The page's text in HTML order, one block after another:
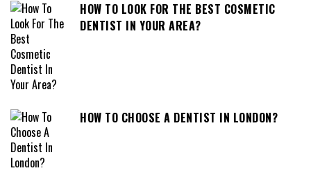
HOW TO LOOK FOR THE BEST COSMETIC
DENTIST IN YOUR AREA?
HOW TO CHOOSE A DENTIST IN LONDON?